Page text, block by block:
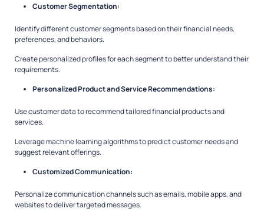
Customer Segmentation:
Identify different customer segments based on their financial needs,
preferences, and behaviors.
Create personalized profiles for each segment to better understand their
requirements.
Personalized Product and Service Recommendations:
Use customer data to recommend tailored financial products and
services.
Leverage machine learning algorithms to predict customer needs and
suggest relevant offerings.
Customized Communication:
Personalize communication channels such as emails, mobile apps, and
websites to deliver targeted messages.